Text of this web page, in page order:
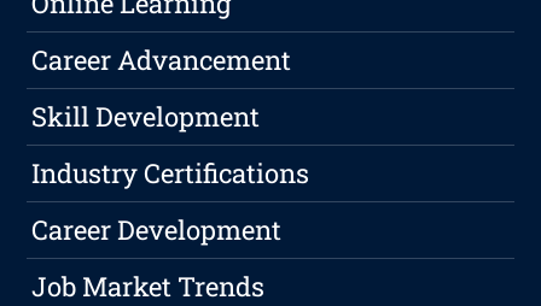
Career Advancement
Skill Development
Industry Certifications
Career Development
Job Market Trends